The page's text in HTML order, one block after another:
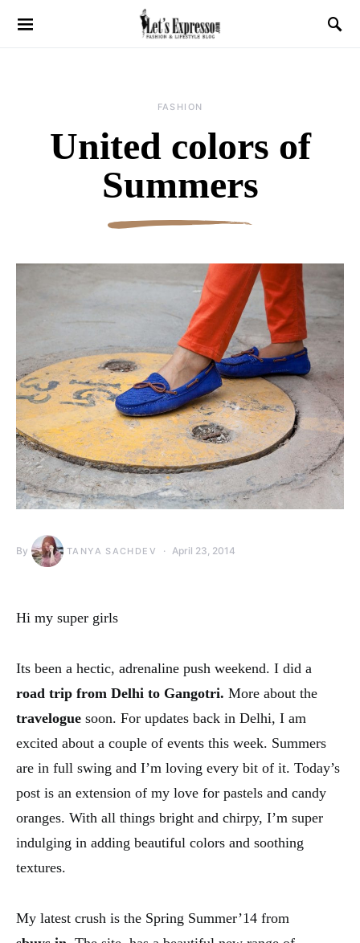
FASHION
United colors of
Summers
By TANYA SACHDEV April 23, 2014
Hi my super girls
Its been a hectic, adrenaline push weekend. I did a
road trip from Delhi to Gangotri. More about the
travelogue soon. For updates back in Delhi, I am
excited about a couple of events this week. Summers
are in full swing and I’m loving every bit of it. Today’s
post is an extension of my love for pastels and candy
oranges. With all things bright and chirpy, I’m super
indulging in adding beautiful colors and soothing
textures.
My latest crush is the Spring Summer’14 from